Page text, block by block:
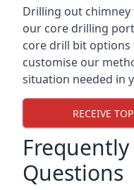
Drilling out
our core drilling
core drill bit options
customise our
situation needed in
RECEIVE
Frequently
Questions